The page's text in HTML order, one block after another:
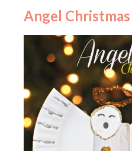
Angel